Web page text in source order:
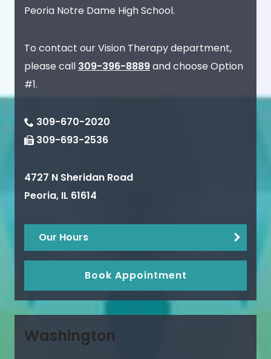
Peoria Notre Dame High School.
To contact our Vision Therapy department,
please call 309-396-8889and choose Option
#1.
309-670-2020
309-693-2536
4727 N Sheridan Road
Peoria, IL 61614
Our Hours
Book Appointment
Washington